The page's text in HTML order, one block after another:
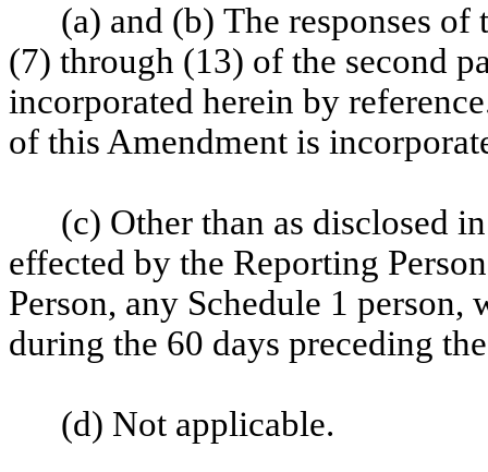
(a) and (b) The responses
(7) through (13) of the second
incorporated herein by
of this Amendment is
(c) Other than as disclosed
effected by the Reporting
Person, any Schedule 1
during the 60 days preceding
(d) Not applicable.